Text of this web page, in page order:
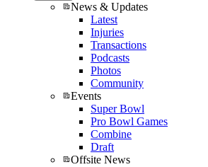
News & Updates
Latest
Injuries
Transactions
Podcasts
Photos
Community
Events
Super Bowl
Pro Bowl Games
Combine
Draft
Offsite News